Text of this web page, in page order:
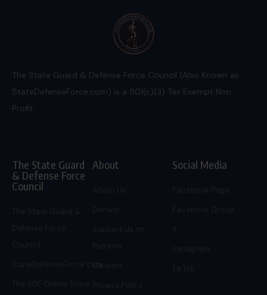
The State Guard & Defense Force Council (Also Known as
StateDefenseForce.com) is a 501(c)(3) Tax Exempt Non
Profit.
The State Guard
& Defense Force
Council
StateDefenseForce.com
About
Careers
Social Media